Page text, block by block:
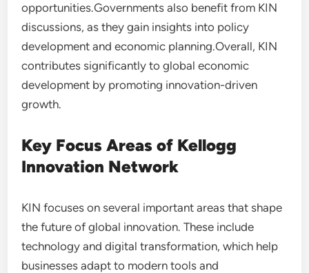
opportunities.Governments also benefit from KIN
discussions, as they gain insights into policy
development and economic planning.Overall, KIN
contributes significantly to global economic
development by promoting innovation-driven
growth.
Key Focus Areas of Kellogg
Innovation Network
KIN focuses on several important areas that shape
the future of global innovation. These include
technology and digital transformation, which help
businesses adapt to modern tools and